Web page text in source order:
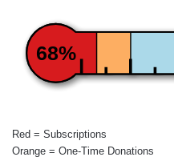
68%
Red = Subscriptions
Orange = One-Time Donations